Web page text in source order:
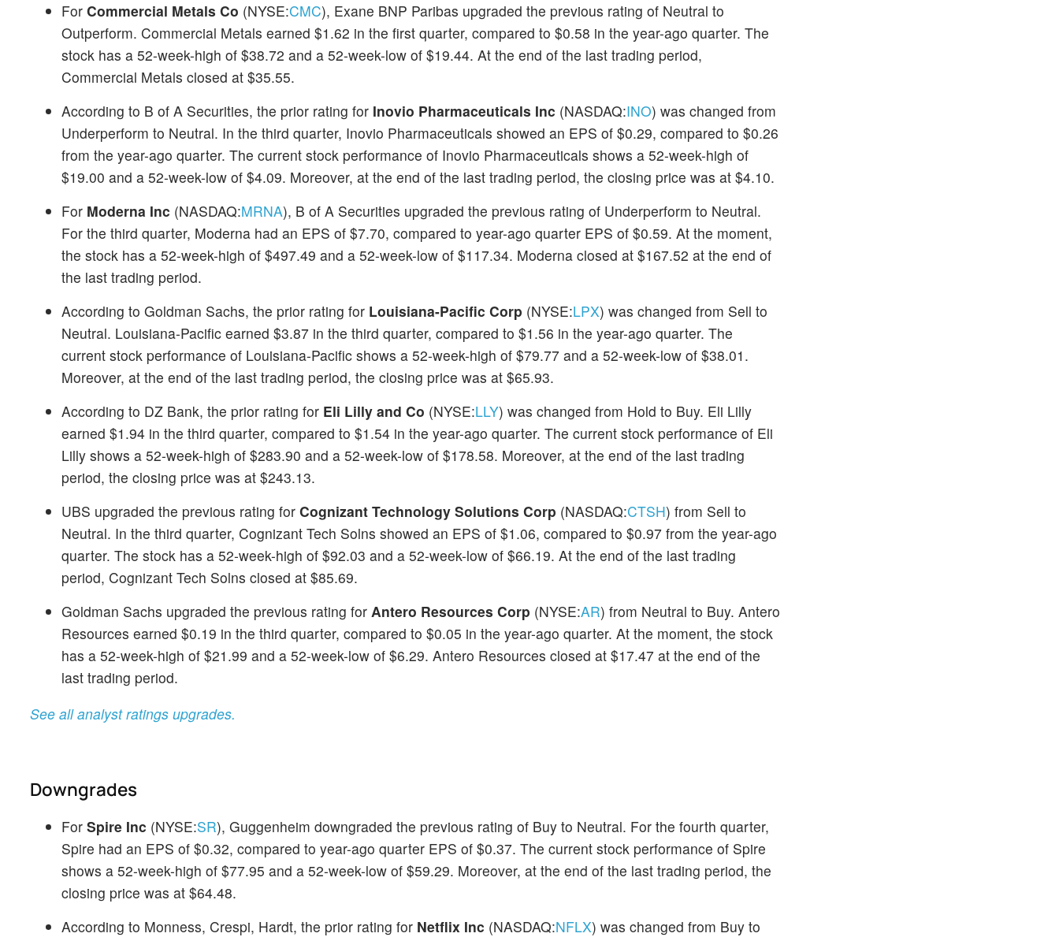
For Commercial Metals Co (NYSE:CMC), Exane BNP Paribas upgraded the previous rating of Neutral to
Outperform. Commercial Metals earned $1.62 in the first quarter, compared to $0.58 in the year-ago quarter. The
stock has a 52-week-high of $38.72 and a 52-week-low of $19.44. At the end of the last trading period,
Commercial Metals closed at $35.55.
According to B of A Securities, the prior rating for Inovio Pharmaceuticals Inc (NASDAQ:INO) was changed from
Underperform to Neutral. In the third quarter, Inovio Pharmaceuticals showed an EPS of $0.29, compared to $0.26
from the year-ago quarter. The current stock performance of Inovio Pharmaceuticals shows a 52-week-high of
$19.00 and a 52-week-low of $4.09. Moreover, at the end of the last trading period, the closing price was at $4.10.
For Moderna Inc (NASDAQ:MRNA), B of A Securities upgraded the previous rating of Underperform to Neutral.
For the third quarter, Moderna had an EPS of $7.70, compared to year-ago quarter EPS of $0.59. At the moment,
the stock has a 52-week-high of $497.49 and a 52-week-low of $117.34. Moderna closed at $167.52 at the end of
the last trading period.
According to Goldman Sachs, the prior rating for Louisiana-Pacific Corp (NYSE:LPX) was changed from Sell to
Neutral. Louisiana-Pacific earned $3.87 in the third quarter, compared to $1.56 in the year-ago quarter. The
current stock performance of Louisiana-Pacific shows a 52-week-high of $79.77 and a 52-week-low of $38.01.
Moreover, at the end of the last trading period, the closing price was at $65.93.
According to DZ Bank, the prior rating for Eli Lilly and Co (NYSE:LLY) was changed from Hold to Buy. Eli Lilly
earned $1.94 in the third quarter, compared to $1.54 in the year-ago quarter. The current stock performance of Eli
Lilly shows a 52-week-high of $283.90 and a 52-week-low of $178.58. Moreover, at the end of the last trading
period, the closing price was at $243.13.
UBS upgraded the previous rating for Cognizant Technology Solutions Corp (NASDAQ:CTSH) from Sell to
Neutral. In the third quarter, Cognizant Tech Solns showed an EPS of $1.06, compared to $0.97 from the year-ago
quarter. The stock has a 52-week-high of $92.03 and a 52-week-low of $66.19. At the end of the last trading
period, Cognizant Tech Solns closed at $85.69.
Goldman Sachs upgraded the previous rating for Antero Resources Corp (NYSE:AR) from Neutral to Buy. Antero
Resources earned $0.19 in the third quarter, compared to $0.05 in the year-ago quarter. At the moment, the stock
has a 52-week-high of $21.99 and a 52-week-low of $6.29. Antero Resources closed at $17.47 at the end of the
last trading period.
See all analyst ratings upgrades.
Downgrades
For Spire Inc (NYSE:SR), Guggenheim downgraded the previous rating of Buy to Neutral. For the fourth quarter,
Spire had an EPS of $0.32, compared to year-ago quarter EPS of $0.37. The current stock performance of Spire
shows a 52-week-high of $77.95 and a 52-week-low of $59.29. Moreover, at the end of the last trading period, the
closing price was at $64.48.
According to Monness, Crespi, Hardt, the prior rating for Netflix Inc (NASDAQ:NFLX) was changed from Buy to